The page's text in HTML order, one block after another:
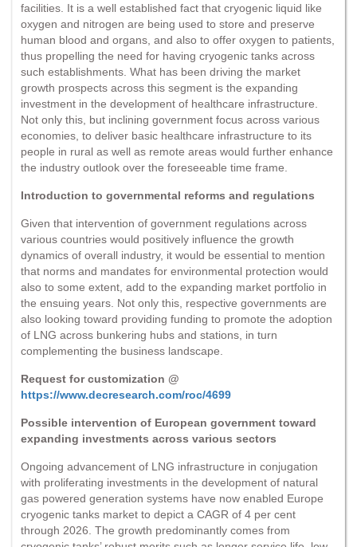
facilities. It is a well established fact that cryogenic liquid like
oxygen and nitrogen are being used to store and preserve
human blood and organs, and also to offer oxygen to patients,
thus propelling the need for having cryogenic tanks across
such establishments. What has been driving the market
growth prospects across this segment is the expanding
investment in the development of healthcare infrastructure.
Not only this, but inclining government focus across various
economies, to deliver basic healthcare infrastructure to its
people in rural as well as remote areas would further enhance
the industry outlook over the foreseeable time frame.
Introduction to governmental reforms and regulations
Given that intervention of government regulations across
various countries would positively influence the growth
dynamics of overall industry, it would be essential to mention
that norms and mandates for environmental protection would
also to some extent, add to the expanding market portfolio in
the ensuing years. Not only this, respective governments are
also looking toward providing funding to promote the adoption
of LNG across bunkering hubs and stations, in turn
complementing the business landscape.
Request for customization @
https://www.decresearch.com/roc/4699
Possible intervention of European government toward
expanding investments across various sectors
Ongoing advancement of LNG infrastructure in conjugation
with proliferating investments in the development of natural
gas powered generation systems have now enabled Europe
cryogenic tanks market to depict a CAGR of 4 per cent
through 2026. The growth predominantly comes from